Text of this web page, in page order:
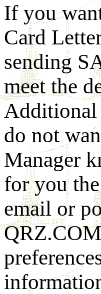
If you
Card
sending
meet the
do not
Manager
for you
email or